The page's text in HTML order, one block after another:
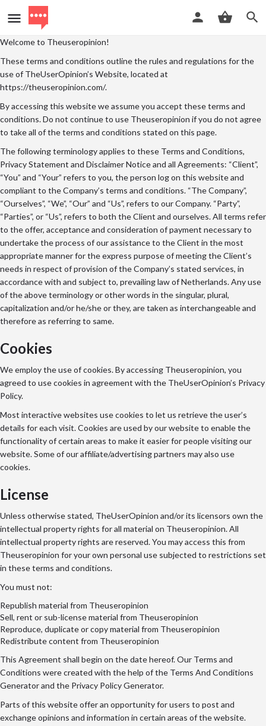
Welcome to Theuseropinion!
These terms and conditions outline the rules and regulations for the
use of TheUserOpinion’s Website, located at
https://theuseropinion.com/.
By accessing this website we assume you accept these terms and
conditions. Do not continue to use Theuseropinion if you do not agree
to take all of the terms and conditions stated on this page.
The following terminology applies to these Terms and Conditions,
Privacy Statement and Disclaimer Notice and all Agreements: “Client”,
“You” and “Your” refers to you, the person log on this website and
compliant to the Company’s terms and conditions. “The Company”,
“Ourselves”, “We”, “Our” and “Us”, refers to our Company. “Party”,
“Parties”, or “Us”, refers to both the Client and ourselves. All terms refer
to the offer, acceptance and consideration of payment necessary to
undertake the process of our assistance to the Client in the most
appropriate manner for the express purpose of meeting the Client’s
needs in respect of provision of the Company’s stated services, in
accordance with and subject to, prevailing law of Netherlands. Any use
of the above terminology or other words in the singular, plural,
capitalization and/or he/she or they, are taken as interchangeable and
therefore as referring to same.
Cookies
We employ the use of cookies. By accessing Theuseropinion, you
agreed to use cookies in agreement with the TheUserOpinion’s Privacy
Policy.
Most interactive websites use cookies to let us retrieve the user’s
details for each visit. Cookies are used by our website to enable the
functionality of certain areas to make it easier for people visiting our
website. Some of our affiliate/advertising partners may also use
cookies.
License
Unless otherwise stated, TheUserOpinion and/or its licensors own the
intellectual property rights for all material on Theuseropinion. All
intellectual property rights are reserved. You may access this from
Theuseropinion for your own personal use subjected to restrictions set
in these terms and conditions.
You must not:
Republish material from Theuseropinion
Sell, rent or sub-license material from Theuseropinion
Reproduce, duplicate or copy material from Theuseropinion
Redistribute content from Theuseropinion
This Agreement shall begin on the date hereof. Our Terms and
Conditions were created with the help of the Terms And Conditions
Generatorand the Privacy Policy Generator.
Parts of this website offer an opportunity for users to post and
exchange opinions and information in certain areas of the website.